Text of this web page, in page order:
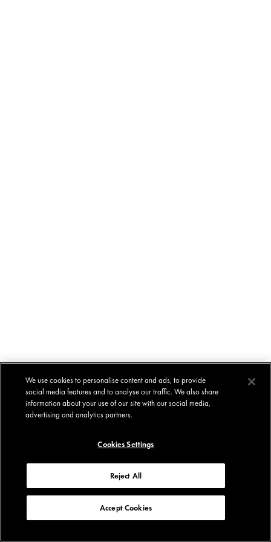
We use cookies to personalise content and ads, to provide
social media features and to analyse our traffic. We also share
information about your use of our site with our social media,
advertising and analytics partners.
Cookies Settings
Reject All
Accept Cookies